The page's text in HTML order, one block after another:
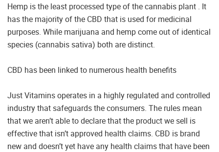
Hemp is the least processed type of the cannabis plant . It
has the majority of the CBD that is used for medicinal
purposes. While marijuana and hemp come out of identical
species (cannabis sativa) both are distinct.
CBD has been linked to numerous health benefits
Just Vitamins operates in a highly regulated and controlled
industry that safeguards the consumers. The rules mean
that we aren’t able to declare that the product we sell is
effective that isn’t approved health claims. CBD is brand
new and doesn’t yet have any health claims that have been